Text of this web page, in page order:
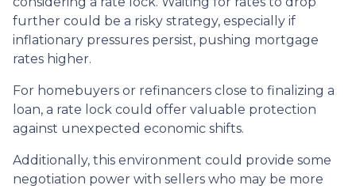
further could be a risky strategy, especially if
inflationary pressures persist, pushing mortgage
rates higher.
For homebuyers or refinancers close to finalizing a
loan, a rate lock could offer valuable protection
against unexpected economic shifts.
Additionally, this environment could provide some
negotiation power with sellers who may be more